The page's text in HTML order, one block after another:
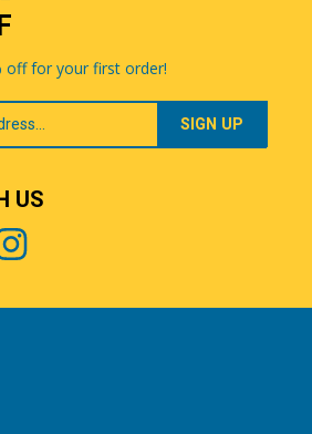
off for your first order!
US